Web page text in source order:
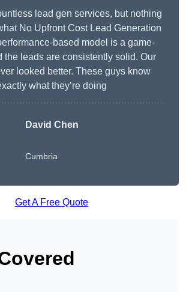
lead gen services, but nothing
No Upfront Cost Lead Generation
based model is a game-
the leads are consistently solid. Our
looked better. These guys know
what they’re doing
David Chen
Cumbria
Get A Free Quote